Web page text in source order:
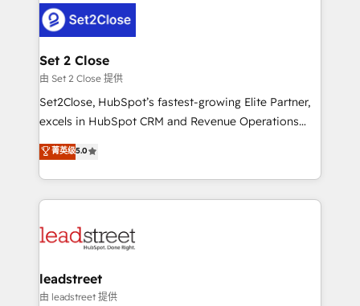
respuestas para empezar. Te ayudamos a identificar
el primer caso de uso que más impacto te dará.
días.
combine HubSpot, data, and AI to design connected
go-to-market systems that align people, process,
and technology for predictable, scalable revenue
growth. Our expertise spans RevOps, CRM and data
architecture, AI enablement, and strategic marketing,
delivered through our proprietary FLAIR framework
Partner and ISO 27001:2022 certified consultancy,
we blend strategy, creativity, and technology to help
Set 2 Close
由 Set 2 Close 提供
Set2Close, HubSpot’s fastest-growing Elite Partner,
excels in HubSpot CRM and Revenue Operations
(RevOps) services to boost B2B sales and growth.
As a top HubSpot Elite Partner, we specialize in
custom HubSpot CRM solutions. Our experts design,
implement, and optimize systems to enhance user
marketing, and service teams. From setup to
management, and speed up deal closures. With 500+
projects completed, our Agile approach ensures your
菁英级5.0
leadstreet
由 leadstreet 提供